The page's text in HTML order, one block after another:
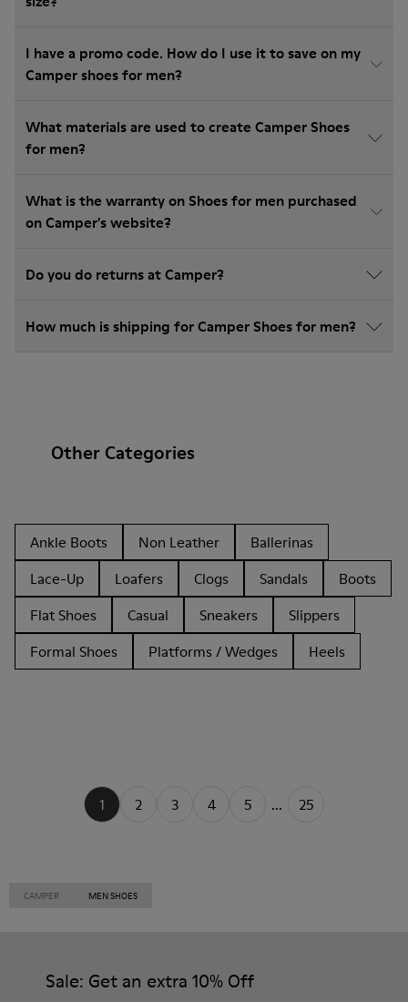
I have a promo code. How do I use it to save on my
Camper shoes for men?
What materials are used to create Camper Shoes
for men?
What is the warranty on Shoes for men purchased
on Camper's website?
Do you do returns at Camper?
How much is shipping for Camper Shoes for men?
Other Categories
Ankle Boots Non Leather
Ballerinas
Lace-Up
Loafers Clogs Sandals
Boots
Flat Shoes
Casual Sneakers
Slippers
Formal Shoes
Platforms / Wedges Heels
1 2 3 4 5 ... 25
CAMPER MEN SHOES
Sale: Get an extra 10% Off